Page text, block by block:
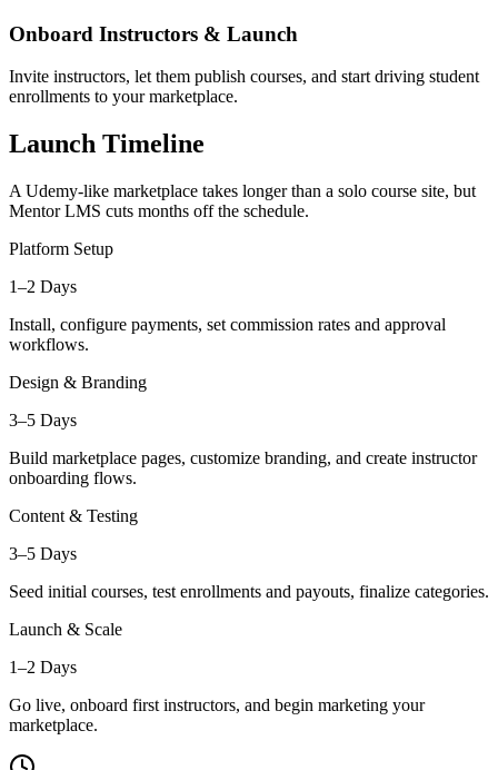
Onboard Instructors & Launch
Invite instructors, let them publish courses, and start driving student
enrollments to your marketplace.
Launch Timeline
A Udemy-like marketplace takes longer than a solo course site, but
Mentor LMS cuts months off the schedule.
Platform Setup
1–2 Days
Install, configure payments, set commission rates and approval
workflows.
Design & Branding
3–5 Days
Build marketplace pages, customize branding, and create instructor
onboarding flows.
Content & Testing
3–5 Days
Seed initial courses, test enrollments and payouts, finalize categories.
Launch & Scale
1–2 Days
Go live, onboard first instructors, and begin marketing your
marketplace.